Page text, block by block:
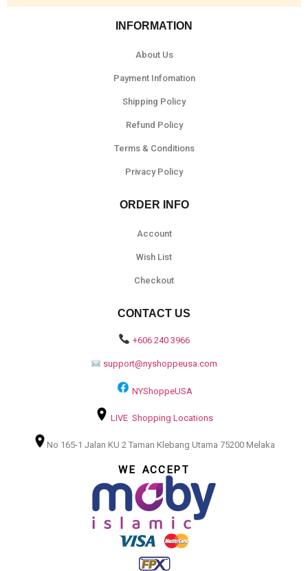
INFORMATION
About Us
Payment Infomation
Shipping Policy
Refund Policy
Terms & Conditions
Privacy Policy
ORDER INFO
Account
Wish List
Checkout
CONTACT US
+606 240 3966
support@nyshoppeusa.com
NYShoppeUSA
LIVE Shopping Locations
No 165-1 Jalan KU 2 Taman Klebang Utama 75200 Melaka
WE ACCEPT